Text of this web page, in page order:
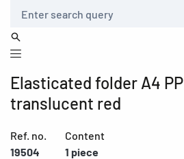
Elasticated folder A4 PP
translucent red
Ref. no.
19504
Content
1 piece